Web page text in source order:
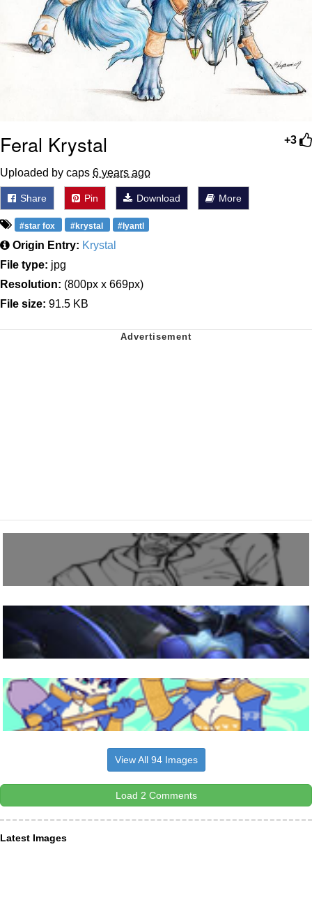
+3
Feral Krystal
Uploaded by caps 6 years ago
Share Pin Download More
#star fox #krystal #lyantl
Origin Entry: Krystal
File type: jpg
Resolution: (800px x 669px)
File size: 91.5 KB
View All 94 Images
Load 2 Comments
Latest Images